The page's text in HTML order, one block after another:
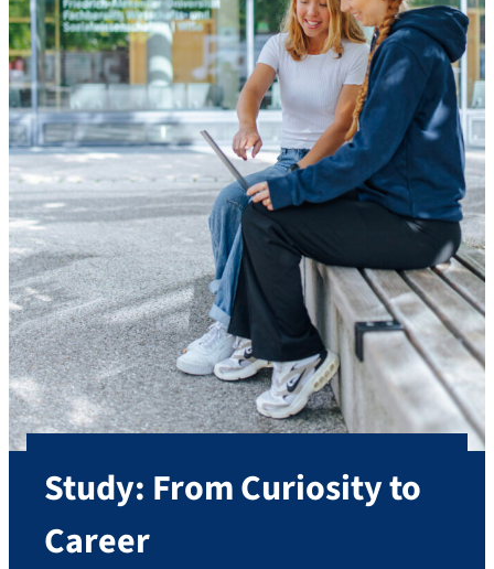
Study: From Curiosity to
Career